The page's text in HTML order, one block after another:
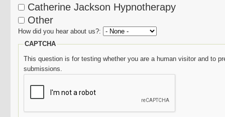
Catherine Jackson Hypnotherapy
Other
How did you hear about us?:
CAPTCHA
This question is for testing whether you are a human visitor and to
submissions.